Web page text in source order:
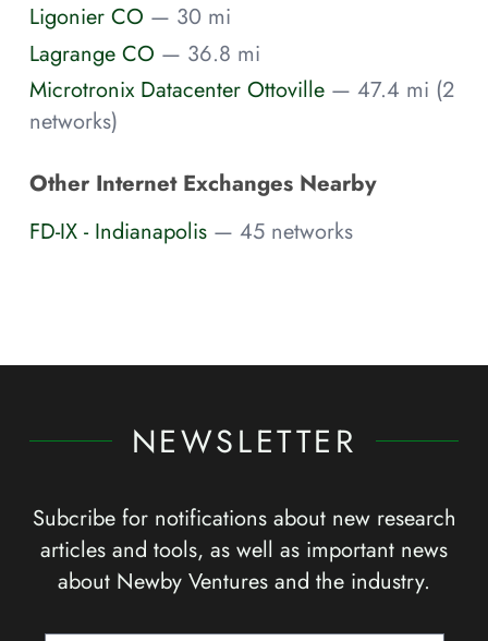
Ligonier CO — 30 mi
Lagrange CO — 36.8 mi
Microtronix Datacenter Ottoville — 47.4 mi (2
networks)
Other Internet Exchanges Nearby
FD-IX - Indianapolis — 45 networks
NEWSLETTER
Subcribe for notifications about new research
articles and tools, as well as important news
about Newby Ventures and the industry.